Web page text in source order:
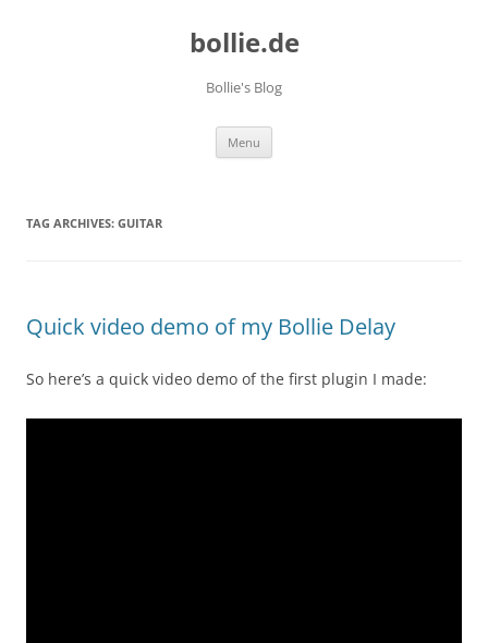
bollie.de
Bollie's Blog
Menu
TAG ARCHIVES: GUITAR
Quick video demo of my Bollie Delay
So here’s a quick video demo of the first plugin I made: